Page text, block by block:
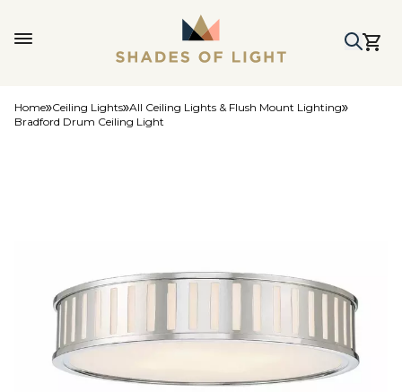
Home Ceiling Lights All Ceiling Lights & Flush Mount Lighting
Bradford Drum Ceiling Light